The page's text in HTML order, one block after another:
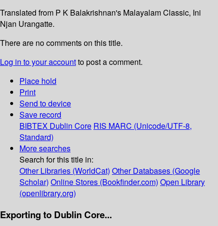
Translated from P K Balakrishnan's Malayalam Classic, Ini
Njan Urangatte.
There are no comments on this title.
Log in to your accountto post a comment.
Place hold
Print
Send to device
Save record
BIBTEX Dublin Core RIS MARC (Unicode/UTF-8,
Standard)
More searches
Search for this title in:
Other Libraries (WorldCat) Other Databases (Google
Scholar) Online Stores (Bookfinder.com) Open Library
(openlibrary.org)
Exporting to Dublin Core...